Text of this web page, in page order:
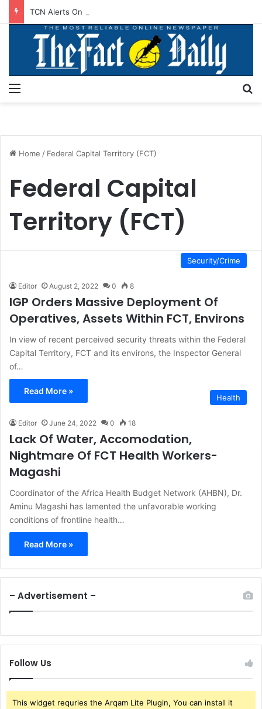
Home / Federal Capital Territory (FCT)
Federal Capital
Territory (FCT)
Security/Crime
Editor August 2, 2022 0 8
IGP Orders Massive Deployment Of
Operatives, Assets Within FCT, Environs
In view of recent perceived security threats within the Federal
Capital Territory, FCT and its environs, the Inspector General
of…
Read More »
Health
Editor June 24, 2022 0 18
Lack Of Water, Accomodation,
Nightmare Of FCT Health Workers-
Magashi
Coordinator of the Africa Health Budget Network (AHBN), Dr.
Aminu Magashi has lamented the unfavorable working
conditions of frontline health…
Read More »
– Advertisement –
Follow Us
This widget requries the Arqam Lite Plugin, You can install it